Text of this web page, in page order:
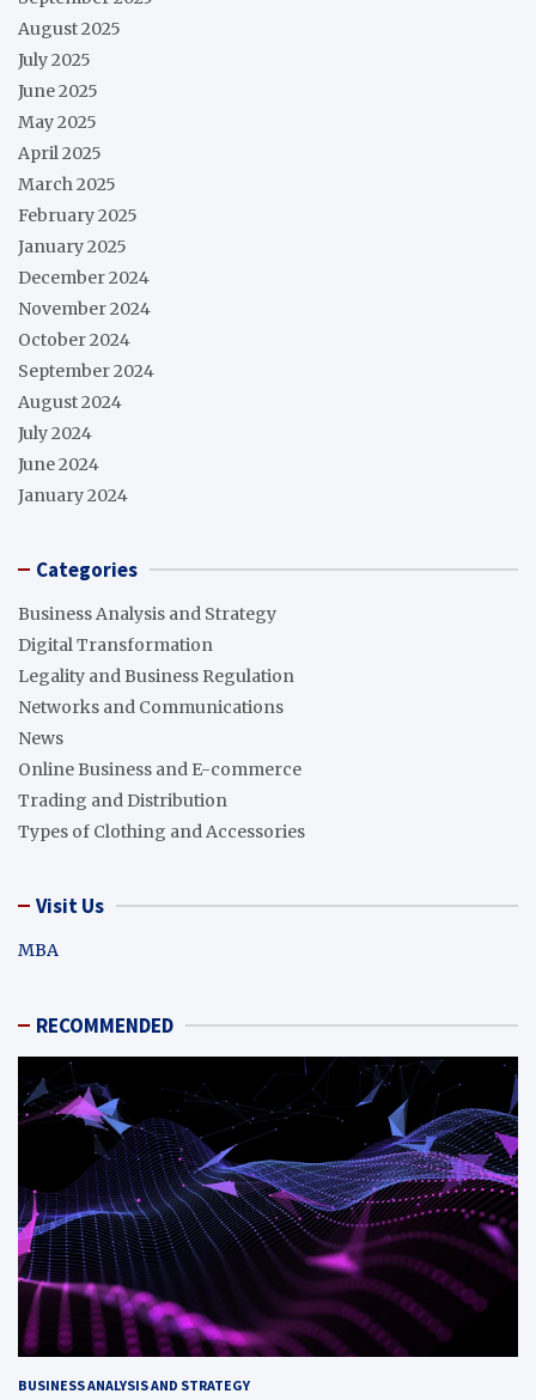
August 2025
July 2025
June 2025
May 2025
April 2025
March 2025
February 2025
January 2025
December 2024
November 2024
October 2024
September 2024
August 2024
July 2024
June 2024
January 2024
Categories
Business Analysis and Strategy
Digital Transformation
Legality and Business Regulation
Networks and Communications
News
Online Business and E-commerce
Trading and Distribution
Types of Clothing and Accessories
Visit Us
MBA
RECOMMENDED
BUSINESS ANALYSIS AND STRATEGY